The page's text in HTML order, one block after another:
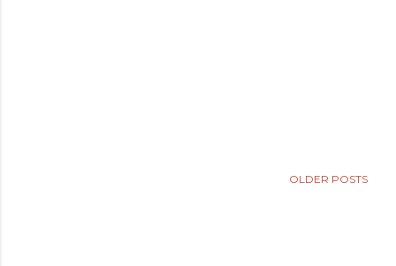
OLDER POSTS